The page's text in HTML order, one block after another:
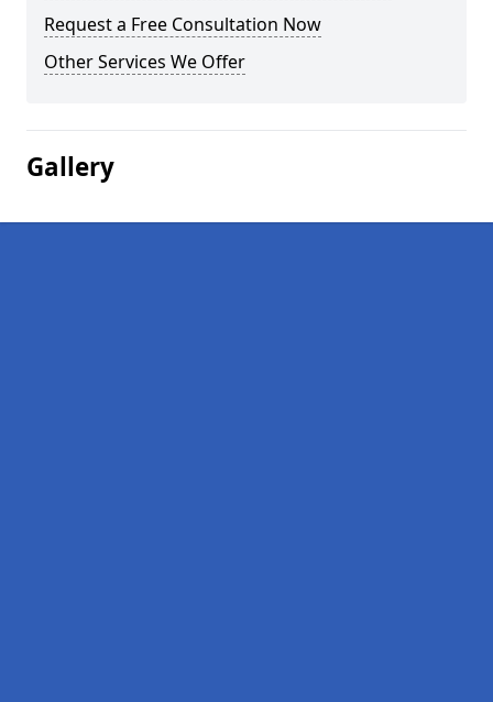
Request a Free Consultation Now
Other Services We Offer
Gallery